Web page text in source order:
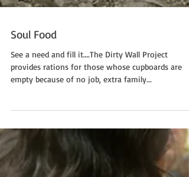
See a need and fill it….The Dirty Wall Project
provides rations for those whose cupboards are
empty because of no job, extra family...